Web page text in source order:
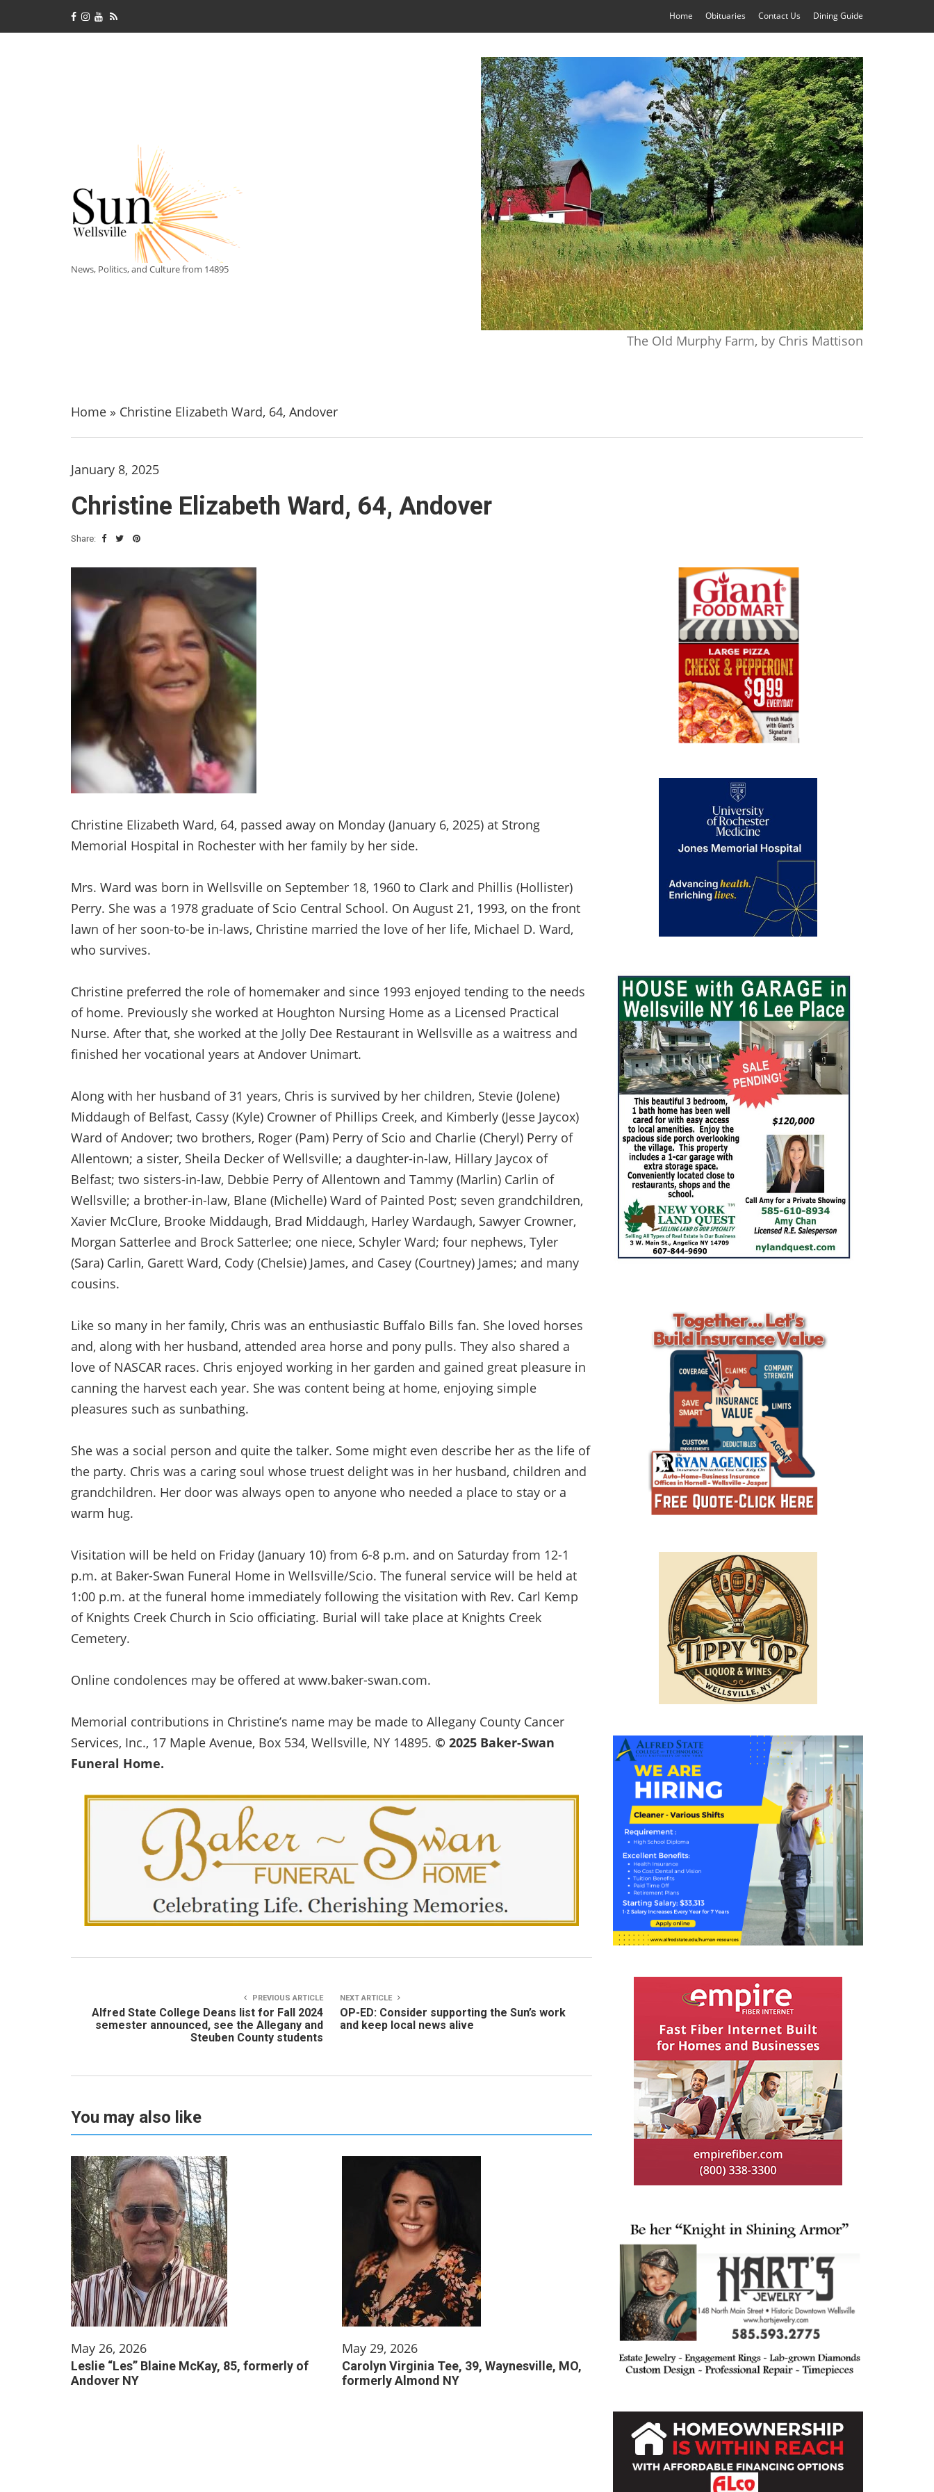
Home Obituaries Contact Us Dining Guide
News, Politics, and Culture from 14895
The Old Murphy Farm, by Chris Mattison
Home » Christine Elizabeth Ward, 64, Andover
January 8, 2025
Christine Elizabeth Ward, 64, Andover
Share:
Christine Elizabeth Ward, 64, passed away on Monday (January 6, 2025) at Strong
Memorial Hospital in Rochester with her family by her side.
Mrs. Ward was born in Wellsville on September 18, 1960 to Clark and Phillis (Hollister)
Perry. She was a 1978 graduate of Scio Central School. On August 21, 1993, on the front
lawn of her soon-to-be in-laws, Christine married the love of her life, Michael D. Ward,
who survives.
Christine preferred the role of homemaker and since 1993 enjoyed tending to the needs
of home. Previously she worked at Houghton Nursing Home as a Licensed Practical
Nurse. After that, she worked at the Jolly Dee Restaurant in Wellsville as a waitress and
finished her vocational years at Andover Unimart.
Along with her husband of 31 years, Chris is survived by her children, Stevie (Jolene)
Middaugh of Belfast, Cassy (Kyle) Crowner of Phillips Creek, and Kimberly (Jesse Jaycox)
Ward of Andover; two brothers, Roger (Pam) Perry of Scio and Charlie (Cheryl) Perry of
Allentown; a sister, Sheila Decker of Wellsville; a daughter-in-law, Hillary Jaycox of
Belfast; two sisters-in-law, Debbie Perry of Allentown and Tammy (Marlin) Carlin of
Wellsville; a brother-in-law, Blane (Michelle) Ward of Painted Post; seven grandchildren,
Xavier McClure, Brooke Middaugh, Brad Middaugh, Harley Wardaugh, Sawyer Crowner,
Morgan Satterlee and Brock Satterlee; one niece, Schyler Ward; four nephews, Tyler
(Sara) Carlin, Garett Ward, Cody (Chelsie) James, and Casey (Courtney) James; and many
cousins.
Like so many in her family, Chris was an enthusiastic Buffalo Bills fan. She loved horses
and, along with her husband, attended area horse and pony pulls. They also shared a
love of NASCAR races. Chris enjoyed working in her garden and gained great pleasure in
canning the harvest each year. She was content being at home, enjoying simple
pleasures such as sunbathing.
She was a social person and quite the talker. Some might even describe her as the life of
the party. Chris was a caring soul whose truest delight was in her husband, children and
grandchildren. Her door was always open to anyone who needed a place to stay or a
warm hug.
Visitation will be held on Friday (January 10) from 6-8 p.m. and on Saturday from 12-1
p.m. at Baker-Swan Funeral Home in Wellsville/Scio. The funeral service will be held at
1:00 p.m. at the funeral home immediately following the visitation with Rev. Carl Kemp
of Knights Creek Church in Scio officiating. Burial will take place at Knights Creek
Cemetery.
Online condolences may be offered at www.baker-swan.com.
Memorial contributions in Christine’s name may be made to Allegany County Cancer
Services, Inc., 17 Maple Avenue, Box 534, Wellsville, NY 14895. © 2025 Baker-Swan
Funeral Home.
PREVIOUS ARTICLE
Alfred State College Deans list for Fall 2024
semester announced, see the Allegany and
Steuben County students
NEXT ARTICLE
OP-ED: Consider supporting the Sun’s work
and keep local news alive
You may also like
May 26, 2026
Leslie “Les” Blaine McKay, 85, formerly of
Andover NY
May 29, 2026
Carolyn Virginia Tee, 39, Waynesville, MO,
formerly Almond NY